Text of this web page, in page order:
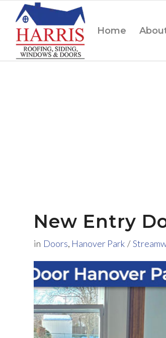
Home
New Entry
in Doors, Hanover Park /